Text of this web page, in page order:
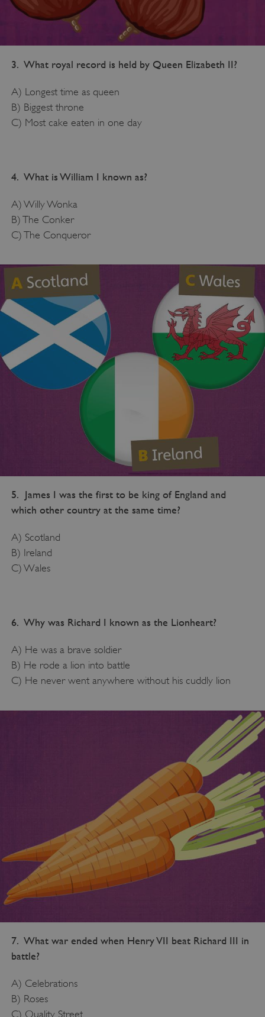
3. What royal record is held by Queen Elizabeth II?
A) Longest time as queen
B) Biggest throne
C) Most cake eaten in one day
4. What is William I known as?
A) Willy Wonka
B) The Conker
C) The Conqueror
5. James I was the first to be king of England and
which other country at the same time?
A) Scotland
B) Ireland
C) Wales
6. Why was Richard I known as the Lionheart?
A) He was a brave soldier
B) He rode a lion into battle
C) He never went anywhere without his cuddly lion
7. What war ended when Henry VII beat Richard III in
battle?
A) Celebrations
B) Roses
C) Quality Street